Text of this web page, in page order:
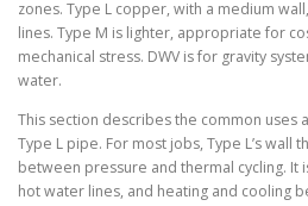
zones. Type L copper, with a medium
lines. Type M is lighter, appropriate for
mechanical stress. DWV is for gravity
water.
This section describes the common uses
Type L pipe. For most jobs, Type L’s wall
between pressure and thermal cycling. It
hot water lines, and heating and cooling